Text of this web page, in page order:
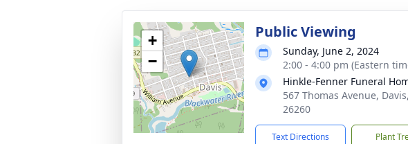
+
−
Public Viewing
Sunday, June 2, 2024
2:00 - 4:00 pm (Eastern
Hinkle-Fenner Funeral
567 Thomas Avenue,
26260
Text Directions Plant